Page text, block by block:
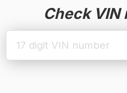
Check VIN